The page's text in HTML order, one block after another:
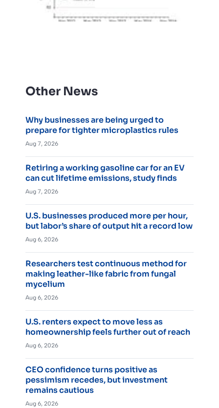
Other News
Why businesses are being urged to
prepare for tighter microplastics rules
Aug 7, 2026
Retiring a working gasoline car for an EV
can cut lifetime emissions, study finds
Aug 7, 2026
U.S. businesses produced more per hour,
but labor’s share of output hit a record low
Aug 6, 2026
Researchers test continuous method for
making leather-like fabric from fungal
mycelium
Aug 6, 2026
U.S. renters expect to move less as
homeownership feels further out of reach
Aug 6, 2026
CEO confidence turns positive as
pessimism recedes, but investment
remains cautious
Aug 6, 2026